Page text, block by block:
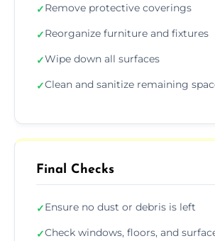
✓Remove protective coverings
✓Reorganize furniture and fixtures
✓Wipe down all surfaces
✓Clean and sanitize remaining
Final Checks
✓Ensure no dust or debris is left
✓Check windows, floors, and